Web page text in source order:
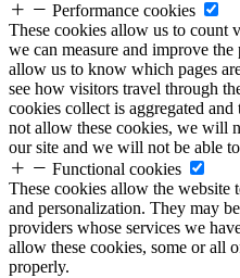
Performance cookies
These cookies allow us to count
we can measure and improve
allow us to know which pages
see how visitors travel through
cookies collect is aggregated
not allow these cookies, we will
our site and we will not be able
Functional cookies
These cookies allow the
and personalization. They may
providers whose services we
allow these cookies, some or all
properly.